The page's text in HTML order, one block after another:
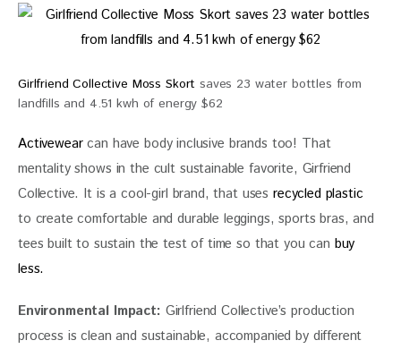
Girlfriend Collective Moss Skort saves 23 water bottles from
landfills and 4.51 kwh of energy $62
Activewear can have body inclusive brands too! That
mentality shows in the cult sustainable favorite, Girfriend
Collective. It is a cool-girl brand, that uses recycled plastic
to create comfortable and durable leggings, sports bras, and
tees built to sustain the test of time so that you can buy
less.
Environmental Impact: Girlfriend Collective’s production
process is clean and sustainable, accompanied by different